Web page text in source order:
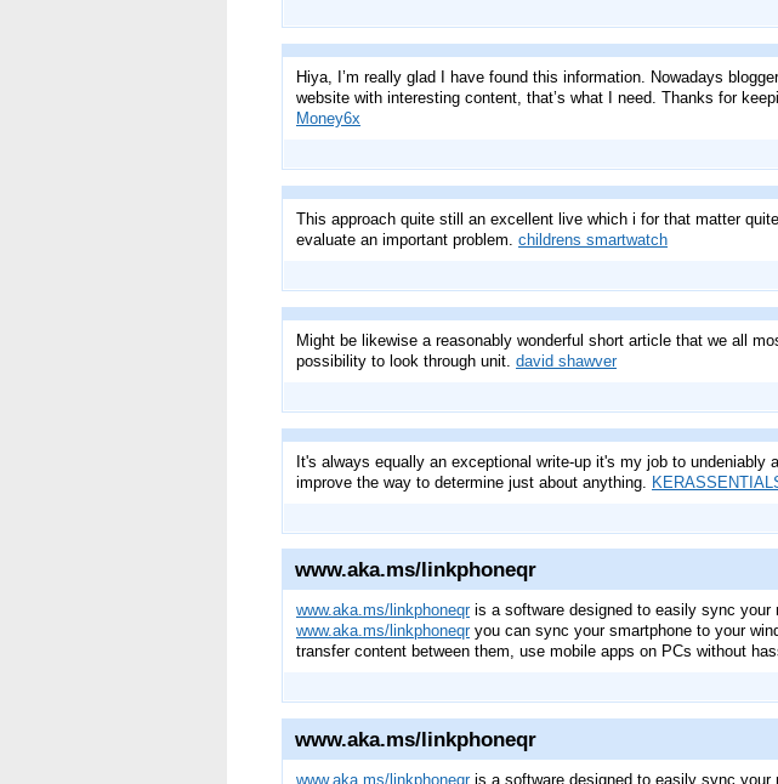
Hiya, I’m really glad I have found this information. Nowadays
website with interesting content, that’s what I need. Thanks for
Money6x
This approach quite still an excellent live which i for that matter
evaluate an important problem. childrens smartwatch
Might be likewise a reasonably wonderful short article that we all
possibility to look through unit. david shawver
It's always equally an exceptional write-up it's my job to
improve the way to determine just about anything.
www.aka.ms/linkphoneqr
www.aka.ms/linkphoneqris a software designed to easily sync your
www.aka.ms/linkphoneqryou can sync your smartphone to your
transfer content between them, use mobile apps on PCs without
www.aka.ms/linkphoneqr
www.aka.ms/linkphoneqris a software designed to easily sync your